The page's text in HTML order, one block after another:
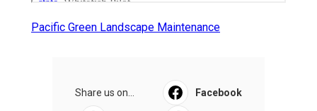
Pacific Green Landscape Maintenance
Share us on... Facebook